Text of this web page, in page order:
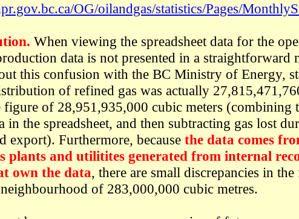
OG/oilandgas/statistics/Pages/
When viewing the spreadsheet data for the
data is not presented in a straightforward
this confusion with the BC Ministry of Energy,
of refined gas was actually
figure of 28,951,935,000 cubic meters (combining
in the spreadsheet, and then subtracting gas lost
export). Furthermore, because the data comes
plants and utilitites generated from internal
own the data, there are small discrepancies in the
of 283,000,000 cubic metres.